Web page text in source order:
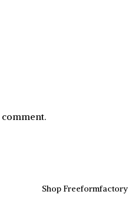
Shop Freeformfactory